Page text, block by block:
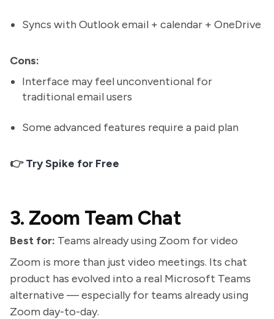
Syncs with Outlook email + calendar + OneDrive
Cons:
Interface may feel unconventional for
traditional email users
Some advanced features require a paid plan
👉Try Spike for Free
3. Zoom Team Chat
Best for: Teams already using Zoom for video
Zoom is more than just video meetings. Its chat
product has evolved into a real Microsoft Teams
alternative — especially for teams already using
Zoom day-to-day.